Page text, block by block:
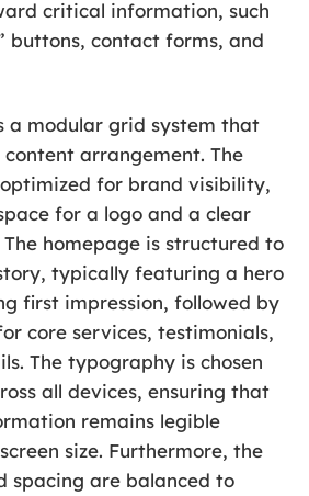
critical information, such
buttons, contact forms, and
a modular grid system that
arrangement. The
for brand visibility,
for a logo and a clear
homepage is structured to
typically featuring a hero
first impression, followed by
core services, testimonials,
The typography is chosen
all devices, ensuring that
remains legible
size. Furthermore, the
spacing are balanced to